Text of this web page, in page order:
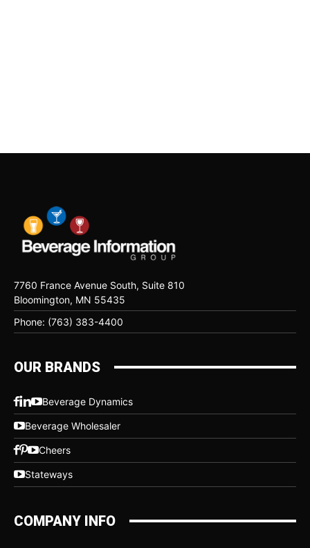
7760 France Avenue South, Suite 810
Bloomington, MN 55435
Phone: (763) 383-4400
OUR BRANDS
Beverage Dynamics
Beverage Wholesaler
Cheers
Stateways
COMPANY INFO